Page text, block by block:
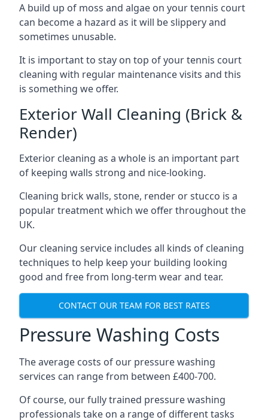
A build up of moss and algae on your tennis court
can become a hazard as it will be slippery and
sometimes unusable.
It is important to stay on top of your tennis court
cleaning with regular maintenance visits and this
is something we offer.
Exterior Wall Cleaning (Brick &
Render)
Exterior cleaning as a whole is an important part
of keeping walls strong and nice-looking.
Cleaning brick walls, stone, render or stucco is a
popular treatment which we offer throughout the
UK.
Our cleaning service includes all kinds of cleaning
techniques to help keep your building looking
good and free from long-term wear and tear.
CONTACT OUR TEAM FOR BEST RATES
Pressure Washing Costs
The average costs of our pressure washing
services can range from between £400-700.
Of course, our fully trained pressure washing
professionals take on a range of different tasks